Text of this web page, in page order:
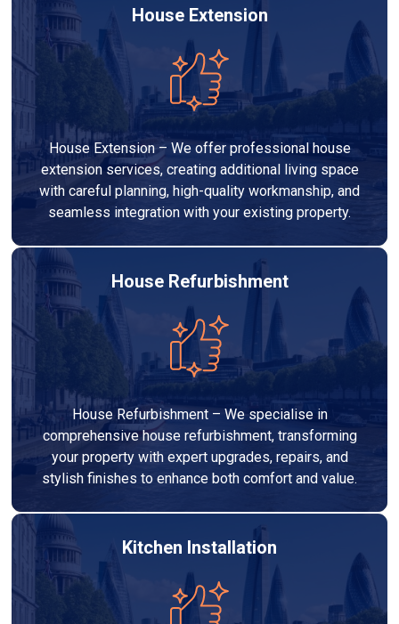
House Extension
House Extension – We offer professional house
extension services, creating additional living space
with careful planning, high-quality workmanship, and
seamless integration with your existing property.
House Refurbishment
House Refurbishment – We specialise in
comprehensive house refurbishment, transforming
your property with expert upgrades, repairs, and
stylish finishes to enhance both comfort and value.
Kitchen Installation